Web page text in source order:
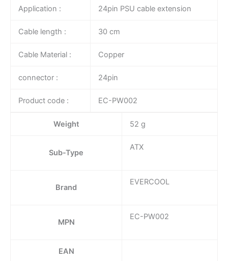
Application : 24pin PSU cable extension
Cable length : 30 cm
Cable Material : Copper
connector : 24pin
Product code : EC-PW002
Weight 52 g
Sub-Type
ATX
Brand
EVERCOOL
MPN
EC-PW002
EAN